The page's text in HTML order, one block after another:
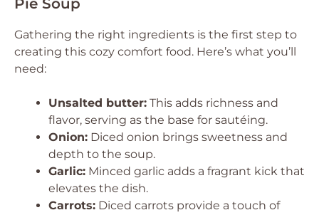
Pie Soup
Gathering the right ingredients is the first step to
creating this cozy comfort food. Here’s what you’ll
need:
Unsalted butter: This adds richness and
flavor, serving as the base for sautéing.
Onion: Diced onion brings sweetness and
depth to the soup.
Garlic: Minced garlic adds a fragrant kick that
elevates the dish.
Carrots: Diced carrots provide a touch of